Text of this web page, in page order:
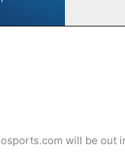
will be out